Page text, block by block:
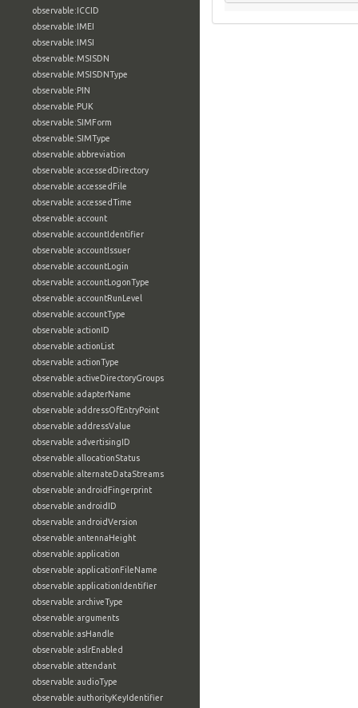
observable:ICCID
observable:IMEI
observable:IMSI
observable:MSISDN
observable:MSISDNType
observable:PIN
observable:PUK
observable:SIMForm
observable:SIMType
observable:abbreviation
observable:accessedDirectory
observable:accessedFile
observable:accessedTime
observable:account
observable:accountIdentifier
observable:accountIssuer
observable:accountLogin
observable:accountLogonType
observable:accountRunLevel
observable:accountType
observable:actionID
observable:actionList
observable:actionType
observable:activeDirectoryGroups
observable:adapterName
observable:addressOfEntryPoint
observable:addressValue
observable:advertisingID
observable:allocationStatus
observable:alternateDataStreams
observable:androidFingerprint
observable:androidID
observable:androidVersion
observable:antennaHeight
observable:application
observable:applicationFileName
observable:applicationIdentifier
observable:archiveType
observable:arguments
observable:asHandle
observable:aslrEnabled
observable:attendant
observable:audioType
observable:authorityKeyIdentifier